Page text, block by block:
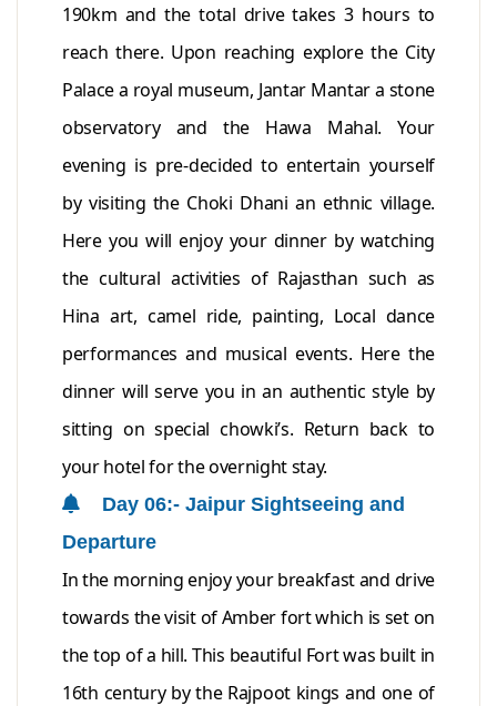
190km and the total drive takes 3 hours to
reach there. Upon reaching explore the City
Palace a royal museum, Jantar Mantar a stone
observatory and the Hawa Mahal. Your
evening is pre-decided to entertain yourself
by visiting the Choki Dhani an ethnic village.
Here you will enjoy your dinner by watching
the cultural activities of Rajasthan such as
Hina art, camel ride, painting, Local dance
performances and musical events. Here the
dinner will serve you in an authentic style by
sitting on special chowki’s. Return back to
your hotel for the overnight stay.
Day 06:- Jaipur Sightseeing and
Departure
In the morning enjoy your breakfast and drive
towards the visit of Amber fort which is set on
the top of a hill. This beautiful Fort was built in
16th century by the Rajpoot kings and one of